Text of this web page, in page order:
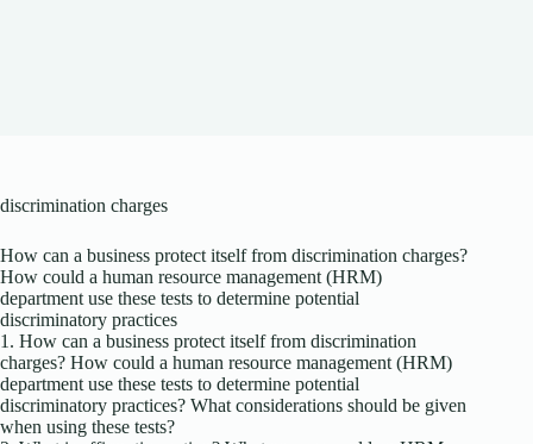
discrimination charges
How can a business protect itself from discrimination charges?
How could a human resource management (HRM)
department use these tests to determine potential
discriminatory practices
1. How can a business protect itself from discrimination
charges? How could a human resource management (HRM)
department use these tests to determine potential
discriminatory practices? What considerations should be given
when using these tests?